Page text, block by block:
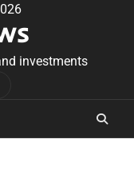
investments